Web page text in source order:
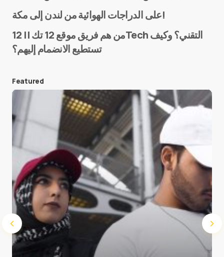
E-mail*
Save my name and e-mail in this browser for the
next time I comment.
Submit Comment
على الدراجات الهوائية من لندن إلى مكة!
من هم فريق موقع 12 تك || 12Tech التقني؟ وكيف
تستطيع الانضمام إليهم؟
Featured